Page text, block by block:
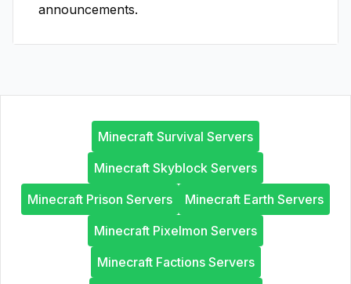
announcements.
Minecraft Survival Servers
Minecraft Skyblock Servers
Minecraft Prison Servers
Minecraft Earth Servers
Minecraft Pixelmon Servers
Minecraft Factions Servers